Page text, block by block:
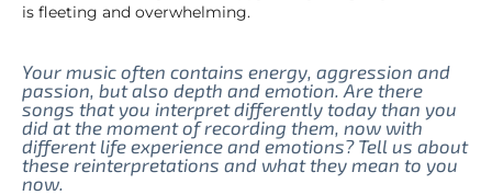
is fleeting and overwhelming.
Your music often contains energy, aggression and
passion, but also depth and emotion. Are there
songs that you interpret differently today than you
did at the moment of recording them, now with
different life experience and emotions? Tell us about
these reinterpretations and what they mean to you
now.